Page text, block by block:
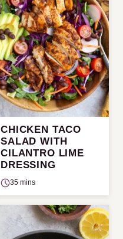
CHICKEN TACO
SALAD WITH
CILANTRO LIME
DRESSING
35 mins